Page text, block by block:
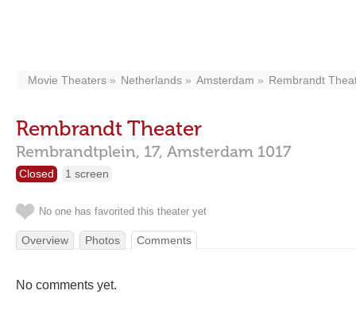
Movie Theaters Netherlands Amsterdam Rembrandt
Rembrandt Theater
Rembrandtplein, 17, Amsterdam 1017
Closed 1 screen
No one has favorited this theater yet
Overview Photos Comments
No comments yet.